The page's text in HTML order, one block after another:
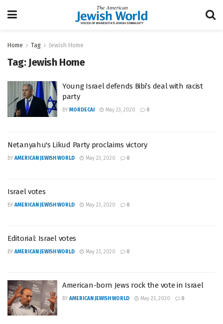
Home Tag Jewish Home
Tag: Jewish Home
Young Israel defends Bibi’s deal with racist
party
BY MORDECAI May 23, 2020 0
Netanyahu's Likud Party proclaims victory
BY AMERICAN JEWISH WORLD May 23, 2020 0
Israel votes
BY AMERICAN JEWISH WORLD May 23, 2020 0
Editorial: Israel votes
BY AMERICAN JEWISH WORLD May 23, 2020 0
American-born Jews rock the vote in Israel
BY AMERICAN JEWISH WORLD May 23, 2020 0